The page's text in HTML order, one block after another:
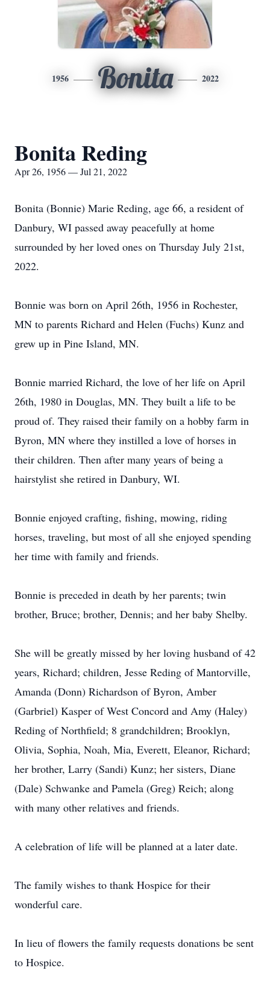
1956 Bonita 2022
Bonita Reding
Apr 26, 1956 — Jul 21, 2022
Bonita (Bonnie) Marie Reding, age 66, a resident of
Danbury, WI passed away peacefully at home
surrounded by her loved ones on Thursday July 21st,
2022.
Bonnie was born on April 26th, 1956 in Rochester,
MN to parents Richard and Helen (Fuchs) Kunz and
grew up in Pine Island, MN.
Bonnie married Richard, the love of her life on April
26th, 1980 in Douglas, MN. They built a life to be
proud of. They raised their family on a hobby farm in
Byron, MN where they instilled a love of horses in
their children. Then after many years of being a
hairstylist she retired in Danbury, WI.
Bonnie enjoyed crafting, fishing, mowing, riding
horses, traveling, but most of all she enjoyed spending
her time with family and friends.
Bonnie is preceded in death by her parents; twin
brother, Bruce; brother, Dennis; and her baby Shelby.
She will be greatly missed by her loving husband of 42
years, Richard; children, Jesse Reding of Mantorville,
Amanda (Donn) Richardson of Byron, Amber
(Garbriel) Kasper of West Concord and Amy (Haley)
Reding of Northfield; 8 grandchildren; Brooklyn,
Olivia, Sophia, Noah, Mia, Everett, Eleanor, Richard;
her brother, Larry (Sandi) Kunz; her sisters, Diane
(Dale) Schwanke and Pamela (Greg) Reich; along
with many other relatives and friends.
A celebration of life will be planned at a later date.
The family wishes to thank Hospice for their
wonderful care.
In lieu of flowers the family requests donations be sent
to Hospice.